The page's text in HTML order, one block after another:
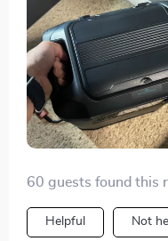
60 guests found this
Helpful Not